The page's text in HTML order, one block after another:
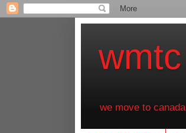
wmtc
we move to canada